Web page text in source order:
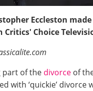
Eccleston
Critics' Choice
part of the divorce of
with ‘quickie’ divorce